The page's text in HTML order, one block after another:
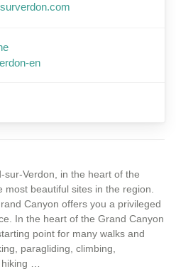
Verdon, in the heart of the
beautiful sites in the region.
Canyon offers you a privileged
In the heart of the Grand Canyon
point for many walks and
paragliding, climbing,
…
en